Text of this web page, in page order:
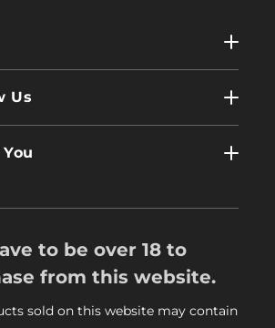
Us
to be over 18 to
from this website.
sold on this website may contain